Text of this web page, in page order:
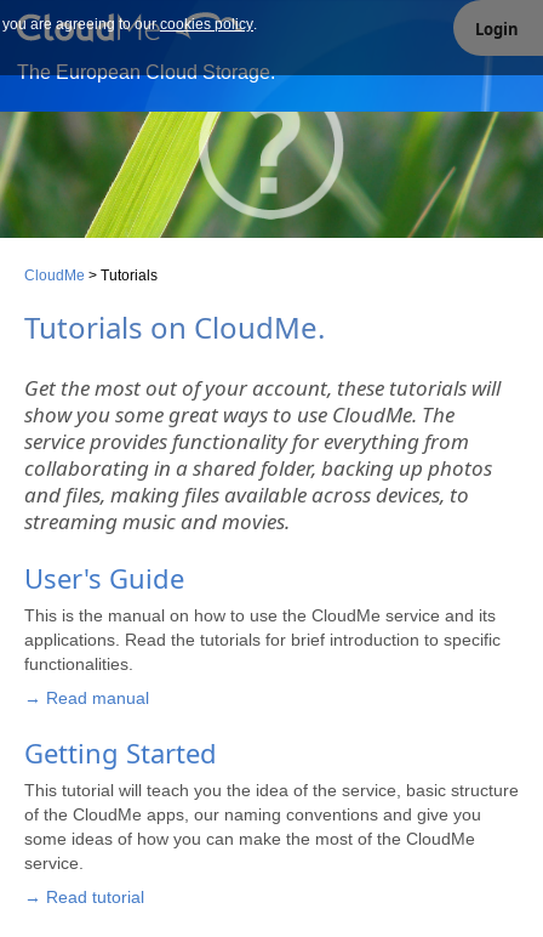
Our site uses cookies. By continuing to use our site you are
agreeing to our cookies policy.
you are agreeing to ourcookies policy.
The European Cloud Storage.
Login
CloudMe > Tutorials
Tutorials on CloudMe.
Get the most out of your account, these tutorials will
show you some great ways to use CloudMe. The
service provides functionality for everything from
collaborating in a shared folder, backing up photos
and files, making files available across devices, to
streaming music and movies.
User's Guide
This is the manual on how to use the CloudMe service and its
applications. Read the tutorials for brief introduction to specific
functionalities.
→ Read manual
Getting Started
This tutorial will teach you the idea of the service, basic structure
of the CloudMe apps, our naming conventions and give you
some ideas of how you can make the most of the CloudMe
service.
→ Read tutorial